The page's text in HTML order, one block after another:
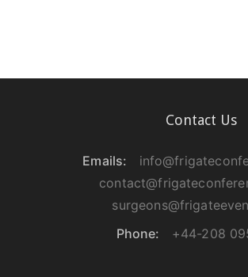
Contact Us
Emails:
Phone:
+44-208